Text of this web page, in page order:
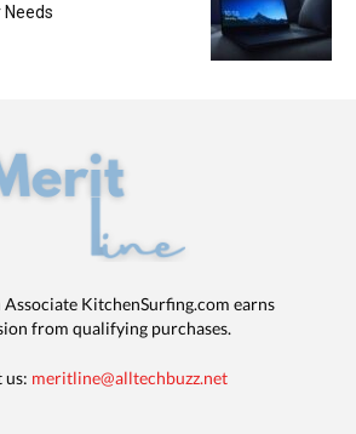
Needs
Associate KitchenSurfing.com earns
from qualifying purchases.
us: meritline@alltechbuzz.net